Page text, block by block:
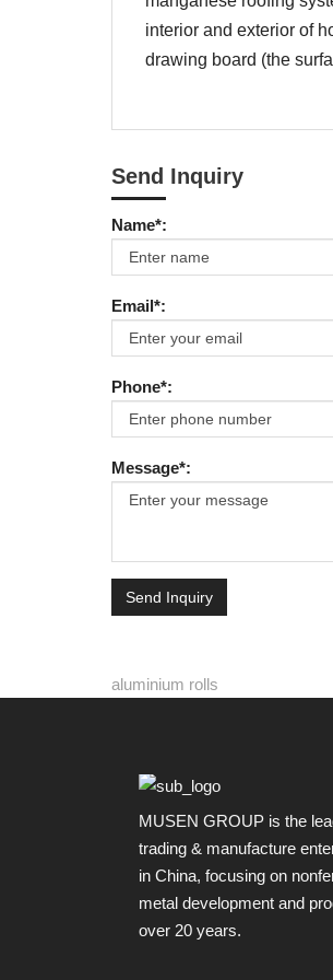
interior and exterior of
drawing board (the
Send Inquiry
Name*:
Email*:
Phone*:
Message*:
Send Inquiry
aluminium rolls
MUSEN GROUP is the
trading & manufacture
in China, focusing on
metal development and
over 20 years.